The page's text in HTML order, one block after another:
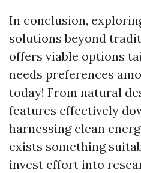
In conclusion,
solutions beyond
offers viable options
needs preferences
today! From natural
features effectively
harnessing clean
exists something
invest effort into